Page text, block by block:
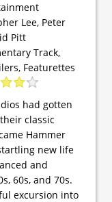
Lee, Peter
Pitt
Track,
Featurettes
had gotten
classic
Hammer
new life
and
60s, and 70s.
excursion into